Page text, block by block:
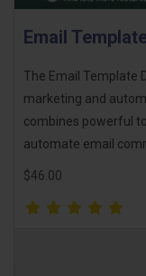
Email
The Email Template
marketing and
combines powerful
automate email
$46.00